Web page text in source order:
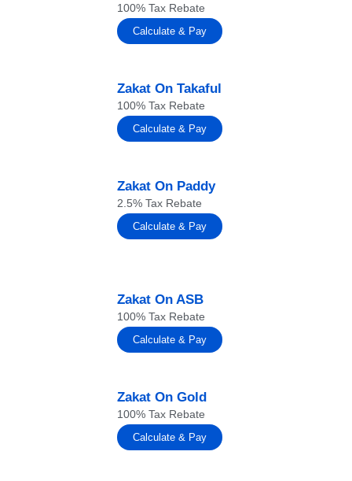
100% Tax Rebate
Calculate & Pay
Zakat On Takaful
100% Tax Rebate
Calculate & Pay
Zakat On Paddy
2.5% Tax Rebate
Calculate & Pay
Zakat On ASB
100% Tax Rebate
Calculate & Pay
Zakat On Gold
100% Tax Rebate
Calculate & Pay